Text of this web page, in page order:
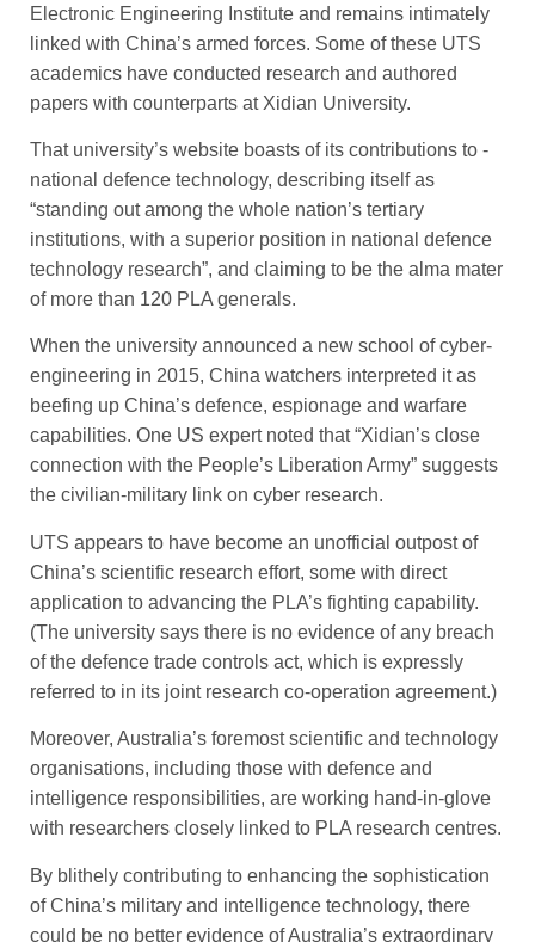
Electronic Engineering Institute and remains ­intimately
linked with China’s armed forces. Some of these UTS
academics have conducted research and authored
papers with counterparts at Xidian University.
That university’s website boasts of its contributions to ­
national defence technology, ­describing itself as
“standing out among the whole nation’s tertiary
institutions, with a superior position in national defence
tech­nology research”, and claiming to be the alma mater
of more than 120 PLA generals.
When the university ­announced a new school of cyber-
engineering in 2015, China watchers interpreted it as
beefing up China’s defence, espionage and warfare
capabilities. One US ­expert noted that “Xidian’s close
connection with the People’s Liberation Army” suggests
the civilian-military link on cyber research.
UTS appears to have become an unofficial outpost of
China’s scientific ­research effort, some with ­direct
application to advancing the PLA’s fighting capability.
(The university says there is no evidence of any breach
of the defence trade controls act, which is expressly
referred to in its joint research co-operation agreement.)
Moreover, Australia’s foremost scientific and technology
organisations, including those with ­defence and
intelligence responsibilities, are working hand-in-glove
with researchers closely linked to PLA research centres.
By blithely contributing to ­enhancing the sophistication
of China’s military and intelligence technology, there
could be no ­better evidence of Australia’s ­extraordinary